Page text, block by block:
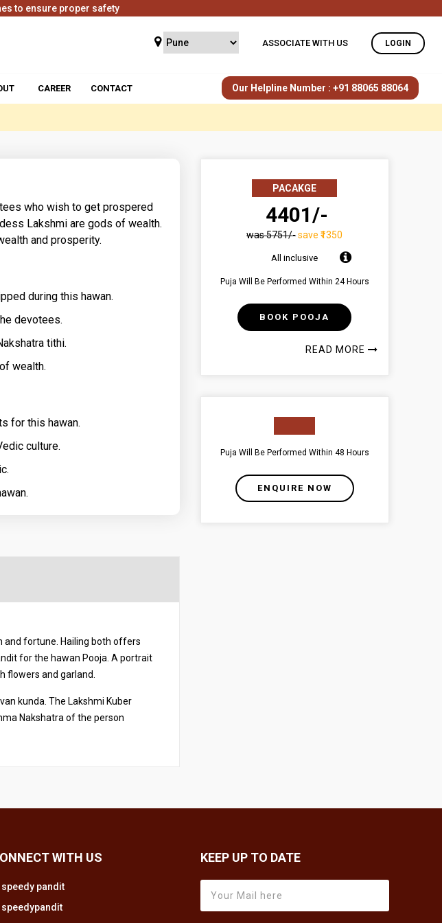
to ensure proper safety
ASSOCIATE WITH US LOGIN
CAREER CONTACT Our Helpline Number : +91 88065 88064
who wish to get prospered
Lakshmi are gods of wealth.
and prosperity.
during this hawan.
devotees.
tithi.
wealth.
for this hawan.
culture.
and fortune. Hailing both offers
for the hawan Pooja. A portrait
flowers and garland.
kunda. The Lakshmi Kuber
Nakshatra of the person
PACAKGE
₹ 4401/-
was ₹5751/-save ₹1350
All inclusive
Puja Will Be Performed Within 24 Hours
BOOK POOJA
READ MORE
Puja Will Be Performed Within 48 Hours
ENQUIRE NOW
WITH US
speedy pandit
speedypandit
KEEP UP TO DATE